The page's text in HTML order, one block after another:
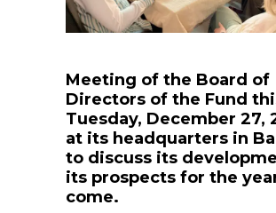
Meeting of the Board of
Directors of the Fund
Tuesday, December 27,
at its headquarters in
to discuss its
its prospects for the
come.